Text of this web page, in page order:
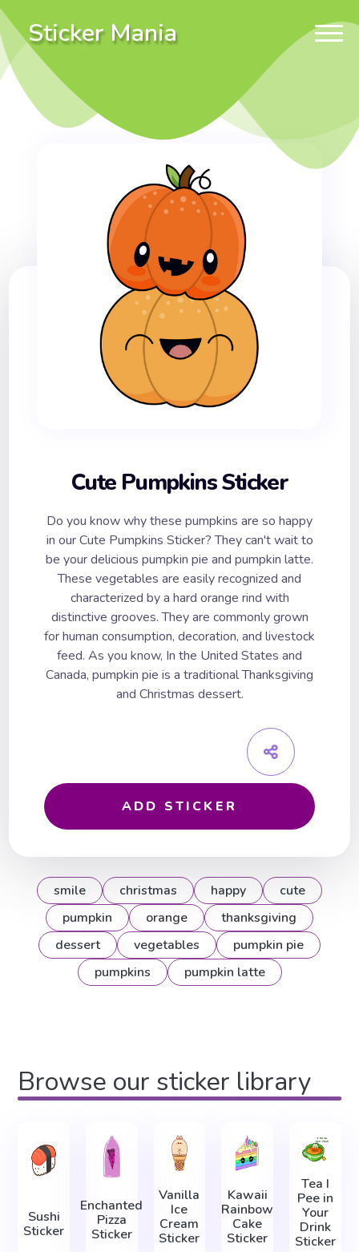
Sticker Mania
Cute Pumpkins Sticker
Do you know why these pumpkins are so happy
in our Cute Pumpkins Sticker? They can't wait to
be your delicious pumpkin pie and pumpkin latte.
These vegetables are easily recognized and
characterized by a hard orange rind with
distinctive grooves. They are commonly grown
for human consumption, decoration, and livestock
feed. As you know, In the United States and
Canada, pumpkin pie is a traditional Thanksgiving
and Christmas dessert.
ADD STICKER
smile christmas happy
cute
pumpkin
orange
thanksgiving
dessert
vegetables
pumpkin pie
pumpkins
pumpkin latte
Browse our sticker library
Sushi
Sticker
Enchanted
Pizza
Sticker
Vanilla
Ice
Cream
Sticker
Kawaii
Rainbow
Cake
Sticker
Tea I
Pee in
Your
Drink
Sticker